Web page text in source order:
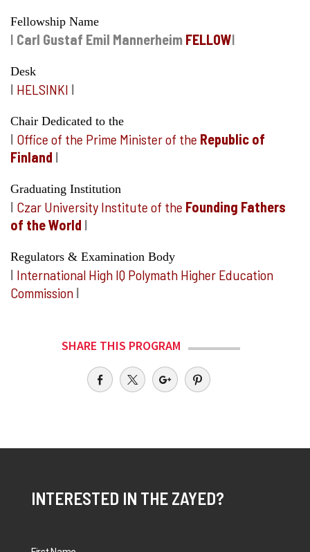
Fellowship Name
I Carl Gustaf Emil Mannerheim FELLOWI
Desk
I HELSINKI I
Chair Dedicated to the
I Office of the Prime Minister of the Republic of
Finland I
Graduating Institution
I Czar University Institute of the Founding Fathers
of the World I
Regulators & Examination Body
I International High IQ Polymath Higher Education
Commission I
SHARE THIS PROGRAM
INTERESTED IN THE ZAYED?